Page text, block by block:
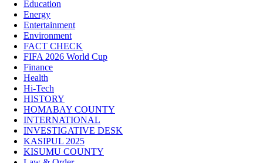
Education
Energy
Entertainment
Environment
FACT CHECK
FIFA 2026 World Cup
Finance
Health
Hi-Tech
HISTORY
HOMABAY COUNTY
INTERNATIONAL
INVESTIGATIVE DESK
KASIPUL 2025
KISUMU COUNTY